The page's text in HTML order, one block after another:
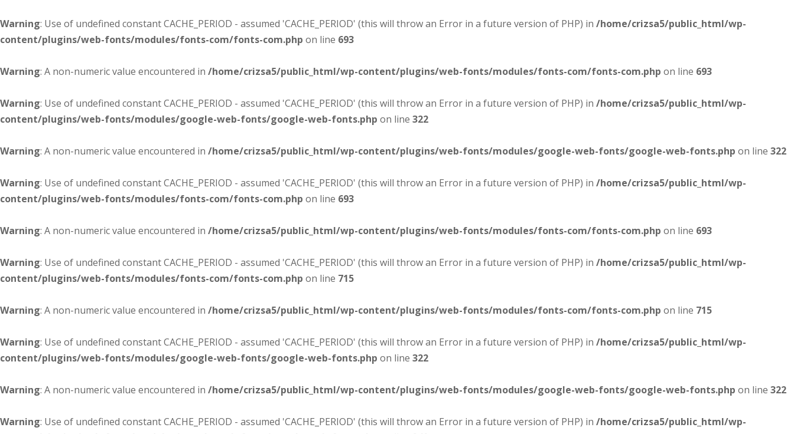
Warning: Use of undefined constant CACHE_PERIOD - assumed 'CACHE_PERIOD' (this will throw an Error in a future version of PHP) in /home/crizsa5/public_html/wp-
content/plugins/web-fonts/modules/fonts-com/fonts-com.php on line 693
Warning: A non-numeric value encountered in /home/crizsa5/public_html/wp-content/plugins/web-fonts/modules/fonts-com/fonts-com.php on line 693
Warning: Use of undefined constant CACHE_PERIOD - assumed 'CACHE_PERIOD' (this will throw an Error in a future version of PHP) in /home/crizsa5/public_html/wp-
content/plugins/web-fonts/modules/google-web-fonts/google-web-fonts.php on line 322
Warning: A non-numeric value encountered in /home/crizsa5/public_html/wp-content/plugins/web-fonts/modules/google-web-fonts/google-web-fonts.php on line 322
Warning: Use of undefined constant CACHE_PERIOD - assumed 'CACHE_PERIOD' (this will throw an Error in a future version of PHP) in /home/crizsa5/public_html/wp-
content/plugins/web-fonts/modules/fonts-com/fonts-com.php on line 693
Warning: A non-numeric value encountered in /home/crizsa5/public_html/wp-content/plugins/web-fonts/modules/fonts-com/fonts-com.php on line 693
Warning: Use of undefined constant CACHE_PERIOD - assumed 'CACHE_PERIOD' (this will throw an Error in a future version of PHP) in /home/crizsa5/public_html/wp-
content/plugins/web-fonts/modules/fonts-com/fonts-com.php on line 715
Warning: A non-numeric value encountered in /home/crizsa5/public_html/wp-content/plugins/web-fonts/modules/fonts-com/fonts-com.php on line 715
Warning: Use of undefined constant CACHE_PERIOD - assumed 'CACHE_PERIOD' (this will throw an Error in a future version of PHP) in /home/crizsa5/public_html/wp-
content/plugins/web-fonts/modules/google-web-fonts/google-web-fonts.php on line 322
Warning: A non-numeric value encountered in /home/crizsa5/public_html/wp-content/plugins/web-fonts/modules/google-web-fonts/google-web-fonts.php on line 322
Warning: Use of undefined constant CACHE_PERIOD - assumed 'CACHE_PERIOD' (this will throw an Error in a future version of PHP) in /home/crizsa5/public_html/wp-